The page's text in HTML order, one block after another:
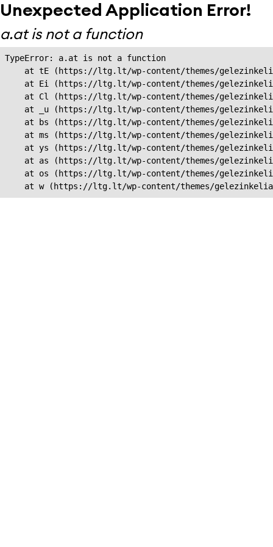
Unexpected Application Error!
a.at is not a function
TypeError: a.at is not a function
at tE (https://ltg.lt/wp-content/themes/
at Ei (https://ltg.lt/wp-content/themes/
at Cl (https://ltg.lt/wp-content/themes/
at _u (https://ltg.lt/wp-content/themes/
at bs (https://ltg.lt/wp-content/themes/
at ms (https://ltg.lt/wp-content/themes/
at ys (https://ltg.lt/wp-content/themes/
at as (https://ltg.lt/wp-content/themes/
at os (https://ltg.lt/wp-content/themes/
at w (https://ltg.lt/wp-content/themes/